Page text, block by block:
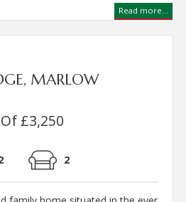
Read more...
MARLOW
£3,250
2